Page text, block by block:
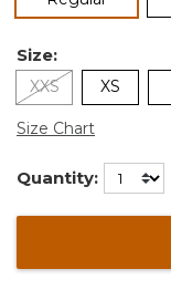
Size:
XXS XS
Size Chart
Quantity: